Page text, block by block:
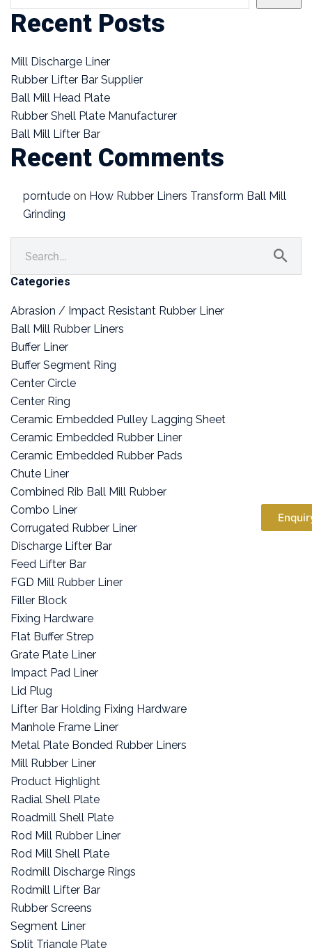
Recent Posts
Mill Discharge Liner
Rubber Lifter Bar Supplier
Ball Mill Head Plate
Rubber Shell Plate Manufacturer
Ball Mill Lifter Bar
Recent Comments
porntude on How Rubber Liners Transform Ball Mill
Grinding
Categories
Abrasion / Impact Resistant Rubber Liner
Ball Mill Rubber Liners
Buffer Liner
Buffer Segment Ring
Center Circle
Center Ring
Ceramic Embedded Pulley Lagging Sheet
Ceramic Embedded Rubber Liner
Ceramic Embedded Rubber Pads
Chute Liner
Combined Rib Ball Mill Rubber
Combo Liner
Corrugated Rubber Liner
Discharge Lifter Bar
Feed Lifter Bar
FGD Mill Rubber Liner
Filler Block
Fixing Hardware
Flat Buffer Strep
Grate Plate Liner
Impact Pad Liner
Lid Plug
Lifter Bar Holding Fixing Hardware
Manhole Frame Liner
Metal Plate Bonded Rubber Liners
Mill Rubber Liner
Product Highlight
Radial Shell Plate
Roadmill Shell Plate
Rod Mill Rubber Liner
Rod Mill Shell Plate
Rodmill Discharge Rings
Rodmill Lifter Bar
Rubber Screens
Segment Liner
Split Triangle Plate